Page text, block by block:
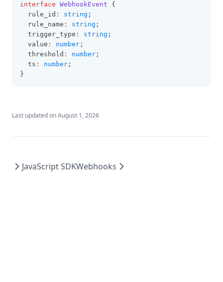
interface WebhookEvent {
  rule_id
: string ;
  rule_name
: string ;
  trigger_type
: string ;
  value
: number ;
  threshold
: number ;
  ts
: number ;
}
Last updated onAugust 1, 2026
JavaScript SDKWebhooks